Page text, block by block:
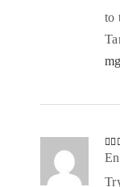
ut
5
to
of 5